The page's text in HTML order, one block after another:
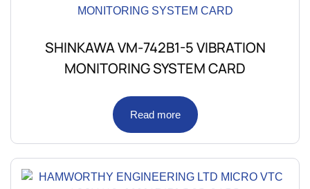
SHINKAWA VM-742B1-5 VIBRATION
MONITORING SYSTEM CARD
Read more